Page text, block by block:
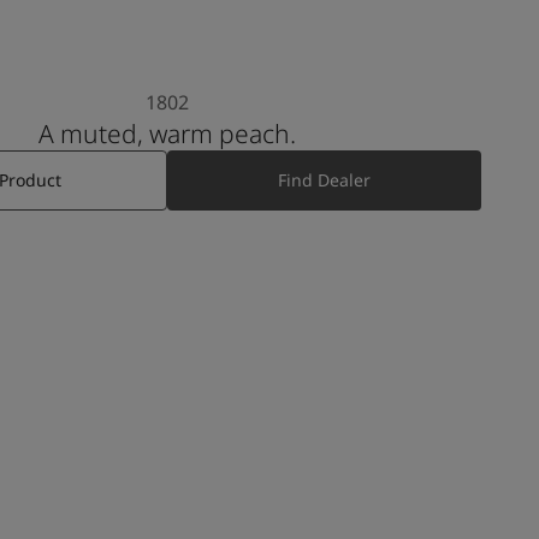
1802
A muted, warm peach.
Find Dealer